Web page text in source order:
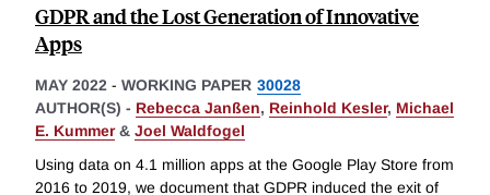
GDPR and the Lost Generation of Innovative
Apps
MAY 2022 - WORKING PAPER 30028
AUTHOR(S) - Rebecca Janßen, Reinhold Kesler, Michael
E. Kummer& Joel Waldfogel
Using data on 4.1 million apps at the Google Play Store from
2016 to 2019, we document that GDPR induced the exit of